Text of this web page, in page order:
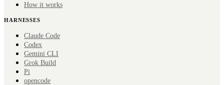
How it works
HARNESSES
Claude Code
Codex
Gemini CLI
Grok Build
Pi
opencode